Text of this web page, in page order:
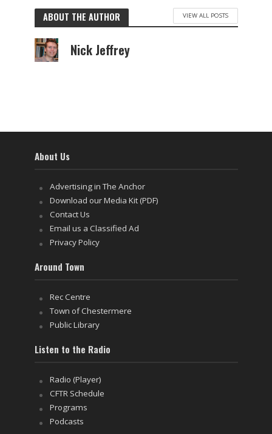
ABOUT THE AUTHOR VIEW ALL POSTS
Nick Jeffrey
About Us
Advertising in The Anchor
Download our Media Kit (PDF)
Contact Us
Email us a Classified Ad
Privacy Policy
Around Town
Rec Centre
Town of Chestermere
Public Library
Listen to the Radio
Radio (Player)
CFTR Schedule
Programs
Podcasts